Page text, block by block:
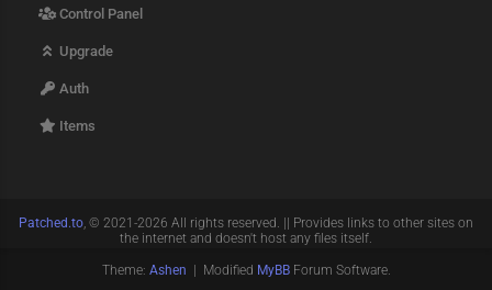
Control Panel
Upgrade
Auth
Items
Patched.to, © 2021-2026 All rights reserved. || Provides links to other sites on
the internet and doesn't host any files itself.
Theme: Ashen | Modified MyBBForum Software.